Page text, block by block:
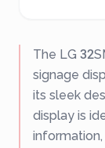
The LG
signage
its sleek
display is